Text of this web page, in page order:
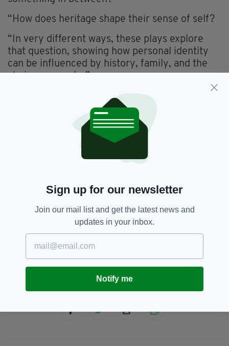
“How does heritage shape their sense of self?
“In very different ways, these plays explore
that question, showing how personal identity
can be influenced by history, family, and the
Call Yourself an Irishman runs at St Boniface’s
Church Function Suite, 185 Mitcham Road,
London SW17 9PG on Saturday, June 7 at 3pm
and 6.45pm and on Sunday, June 8 at 3pm.
The Irish Countess: Echoes of a Soul will run at
the same venue on Saturday, June 7 at 5pm
For further details and bookings
SEE MORE:
Green Curtain Theatre Company,
Ireland, Irish Identity
Sign up for our newsletter
Join our mail list and get the latest news and
updates in your inbox.
Notify me